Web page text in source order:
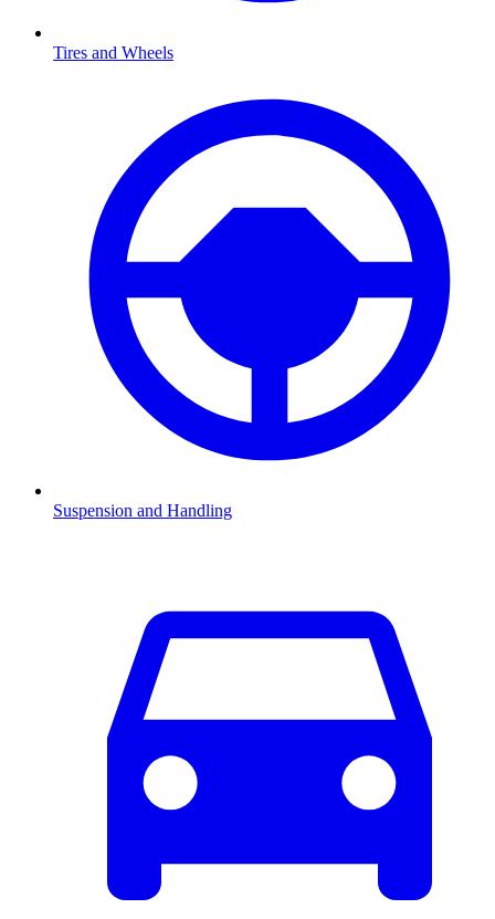
Tires and Wheels
Suspension and Handling